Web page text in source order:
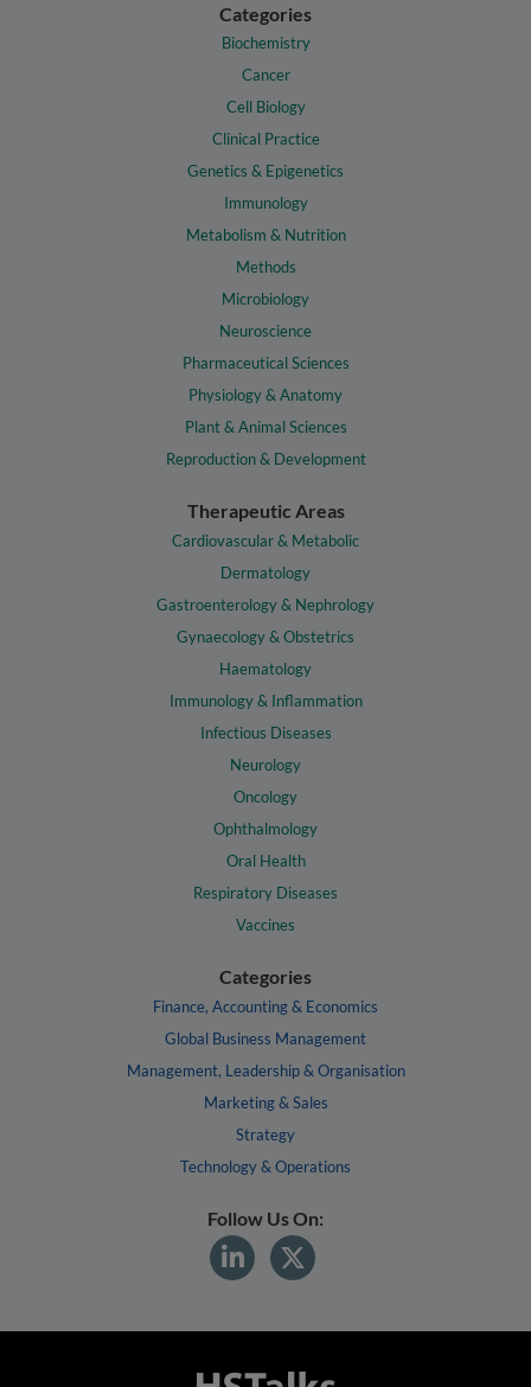
Categories
Biochemistry
Cancer
Cell Biology
Clinical Practice
Genetics & Epigenetics
Immunology
Metabolism & Nutrition
Methods
Microbiology
Neuroscience
Pharmaceutical Sciences
Physiology & Anatomy
Plant & Animal Sciences
Reproduction & Development
Therapeutic Areas
Cardiovascular & Metabolic
Dermatology
Gastroenterology & Nephrology
Gynaecology & Obstetrics
Haematology
Immunology & Inflammation
Infectious Diseases
Neurology
Oncology
Ophthalmology
Oral Health
Respiratory Diseases
Vaccines
Categories
Finance, Accounting & Economics
Global Business Management
Management, Leadership & Organisation
Marketing & Sales
Strategy
Technology & Operations
Follow Us On: